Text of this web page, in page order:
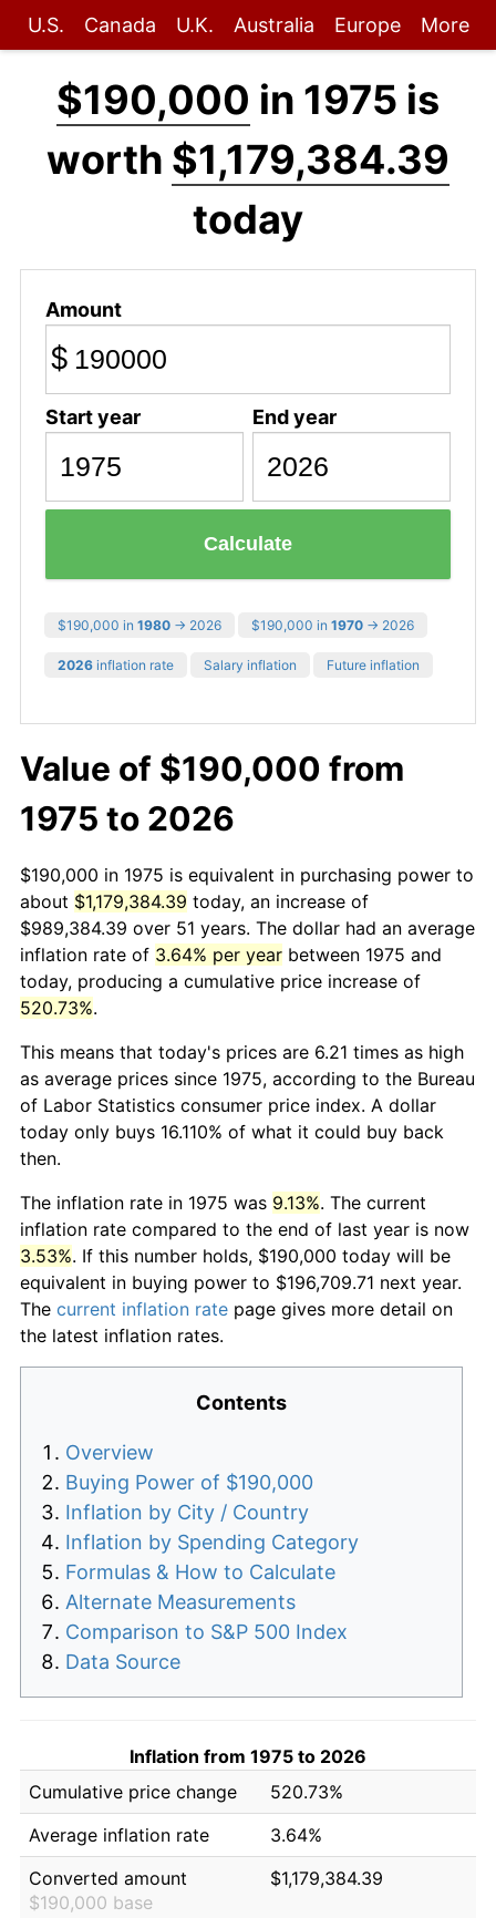
U.S. Canada U.K. Australia Europe More
$190,000 in 1975 is
worth $1,179,384.39
today
Amount
$
Start year End year
Calculate
$190,000 in 1980 → 2026 $190,000 in 1970 → 2026
2026 inflation rate Salary inflation Future inflation
Value of $190,000 from
1975 to 2026
$190,000 in 1975 is equivalent in purchasing power to
about $1,179,384.39 today, an increase of
$989,384.39 over 51 years. The dollar had an average
inflation rate of 3.64% per year between 1975 and
today, producing a cumulative price increase of
520.73%.
This means that today's prices are 6.21 times as high
as average prices since 1975, according to the Bureau
of Labor Statistics consumer price index. A dollar
today only buys 16.110% of what it could buy back
then.
The inflation rate in 1975 was 9.13%. The current
inflation rate compared to the end of last year is now
3.53%. If this number holds, $190,000 today will be
equivalent in buying power to $196,709.71 next year.
The current inflation rate page gives more detail on
the latest inflation rates.
Contents
Overview
Buying Power of $190,000
Inflation by City / Country
Inflation by Spending Category
Formulas & How to Calculate
Alternate Measurements
Comparison to S&P 500 Index
Data Source
Inflation from 1975 to 2026
Cumulative price change
520.73%
Average inflation rate
3.64%
Converted amount
$190,000 base
$1,179,384.39